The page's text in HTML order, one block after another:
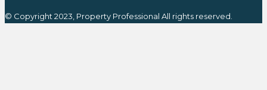
© Copyright 2023, Property Professional All rights reserved.